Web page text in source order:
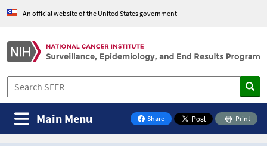
An official website of the United States government
Share
on Facebook
Print
Main Menu